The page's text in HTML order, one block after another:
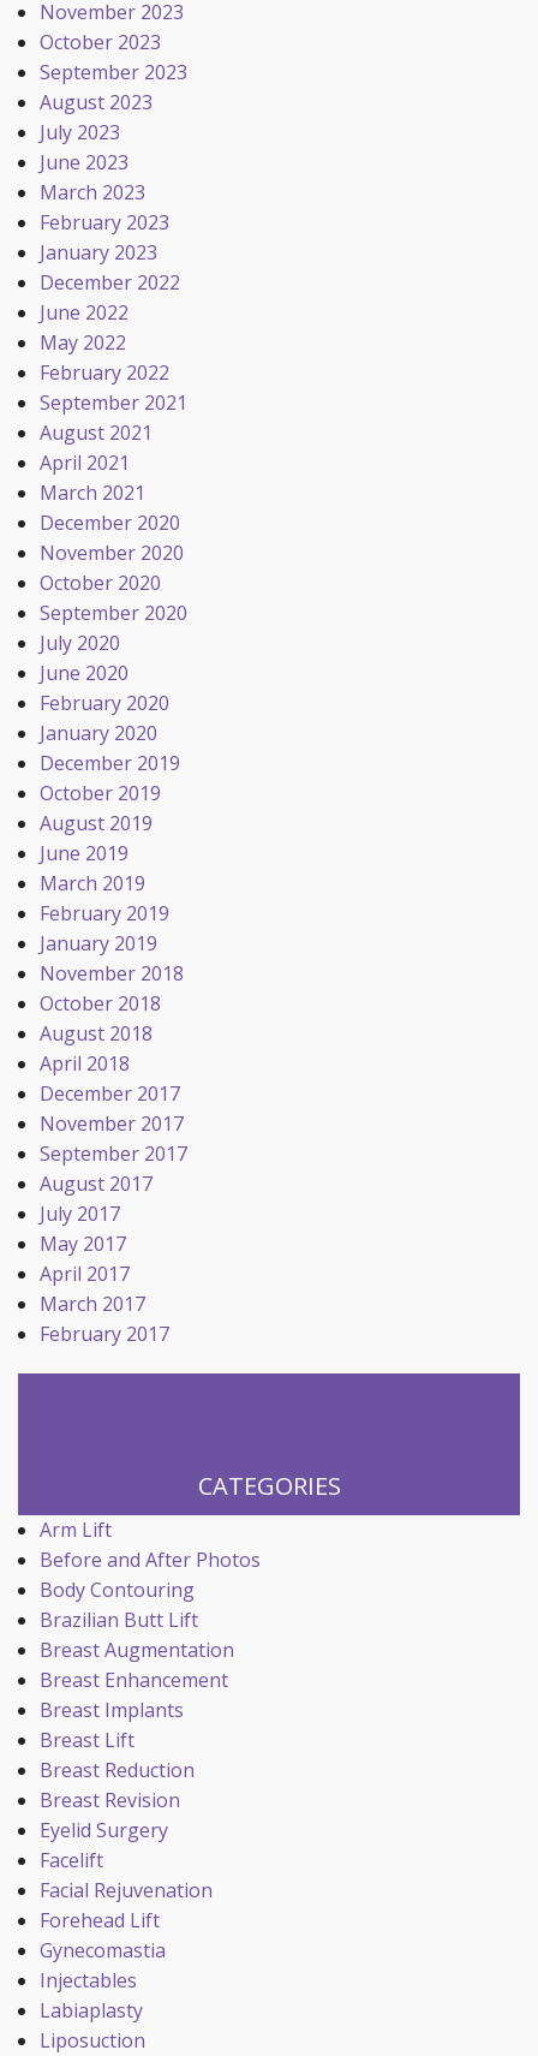
November 2023
October 2023
September 2023
August 2023
July 2023
June 2023
March 2023
February 2023
January 2023
December 2022
June 2022
May 2022
February 2022
September 2021
August 2021
April 2021
March 2021
December 2020
November 2020
October 2020
September 2020
July 2020
June 2020
February 2020
January 2020
December 2019
October 2019
August 2019
June 2019
March 2019
February 2019
January 2019
November 2018
October 2018
August 2018
April 2018
December 2017
November 2017
September 2017
August 2017
July 2017
May 2017
April 2017
March 2017
February 2017
CATEGORIES
Arm Lift
Before and After Photos
Body Contouring
Brazilian Butt Lift
Breast Augmentation
Breast Enhancement
Breast Implants
Breast Lift
Breast Reduction
Breast Revision
Eyelid Surgery
Facelift
Facial Rejuvenation
Forehead Lift
Gynecomastia
Injectables
Labiaplasty
Liposuction